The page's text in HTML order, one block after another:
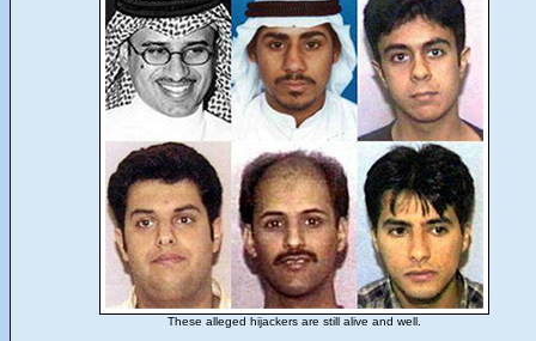
These alleged hijackers are still alive and well.